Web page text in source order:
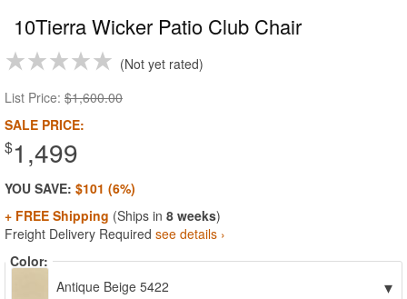
10Tierra Wicker Patio Club Chair
Not yet rated
List Price: $1,600.00
SALE PRICE:
$1,499
YOU SAVE: $101 (6%)
+ FREE Shipping (Ships in 8 weeks)
Freight Delivery Required see details ›
Color:
Antique Beige 5422
▾